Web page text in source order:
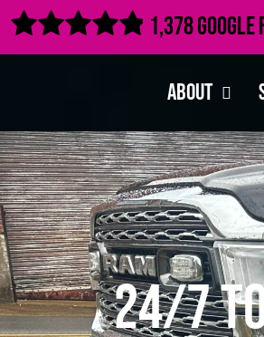
 1,378 Google
About
24/7